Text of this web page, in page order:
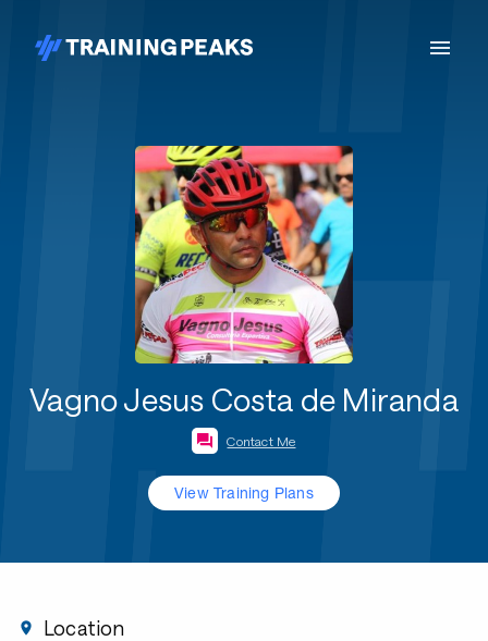
Vagno Jesus Costa de Miranda
Contact Me
View Training Plans
Location